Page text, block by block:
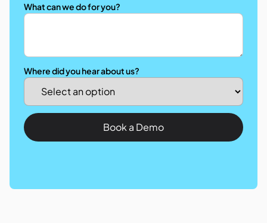
What can we do for you?
Where did you hear about us?
Book a Demo